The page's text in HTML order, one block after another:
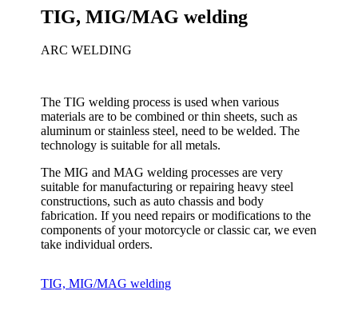
TIG, MIG/MAG welding
ARC WELDING
The TIG welding process is used when various
materials are to be combined or thin sheets, such as
aluminum or stainless steel, need to be welded. The
technology is suitable for all metals.
The MIG and MAG welding processes are very
suitable for manufacturing or repairing heavy steel
constructions, such as auto chassis and body
fabrication. If you need repairs or modifications to the
components of your motorcycle or classic car, we even
take individual orders.
TIG, MIG/MAG welding